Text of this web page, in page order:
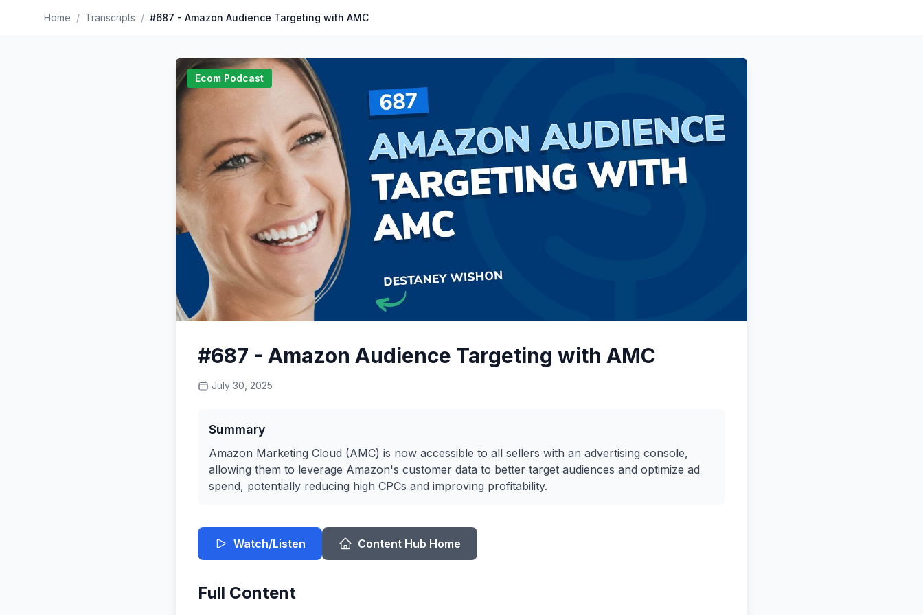
Home / Transcripts / #687 - Amazon Audience Targeting with AMC
Ecom Podcast
#687 - Amazon Audience Targeting with AMC
July 30, 2025
Summary
Amazon Marketing Cloud (AMC) is now accessible to all sellers with an advertising console,
allowing them to leverage Amazon's customer data to better target audiences and optimize ad
spend, potentially reducing high CPCs and improving profitability.
Watch/Listen Content Hub Home
Full Content